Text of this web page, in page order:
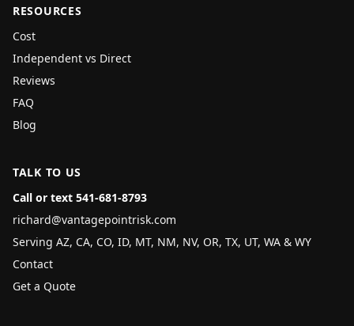
RESOURCES
Cost
Independent vs Direct
Reviews
FAQ
Blog
TALK TO US
Call or text 541-681-8793
richard@vantagepointrisk.com
Serving AZ, CA, CO, ID, MT, NM, NV, OR, TX, UT, WA & WY
Contact
Get a Quote